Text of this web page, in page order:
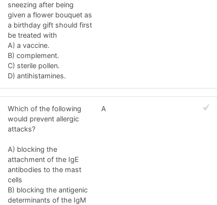
sneezing after being
given a flower bouquet as
a birthday gift should first
be treated with
A) a vaccine.
B) complement.
C) sterile pollen.
D) antihistamines.
Which of the following
would prevent allergic
attacks?
A) blocking the
attachment of the IgE
antibodies to the mast
cells
B) blocking the antigenic
determinants of the IgM
A